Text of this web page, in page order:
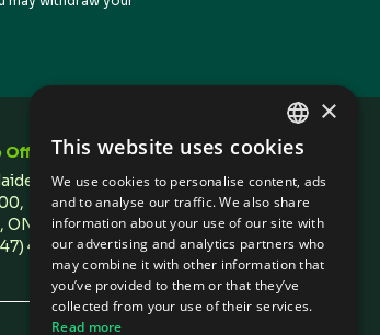
Street West,
ON M5H 1T1 Canada
496 3011
Stay In TouchENGLISH
SPANISH
×
This website uses cookies
We use cookies to personalise content, ads
and to analyse our traffic. We also share
information about your use of our site with
our advertising and analytics partners who
may combine it with other information that
you’ve provided to them or that they’ve
collected from your use of their services.
Read more